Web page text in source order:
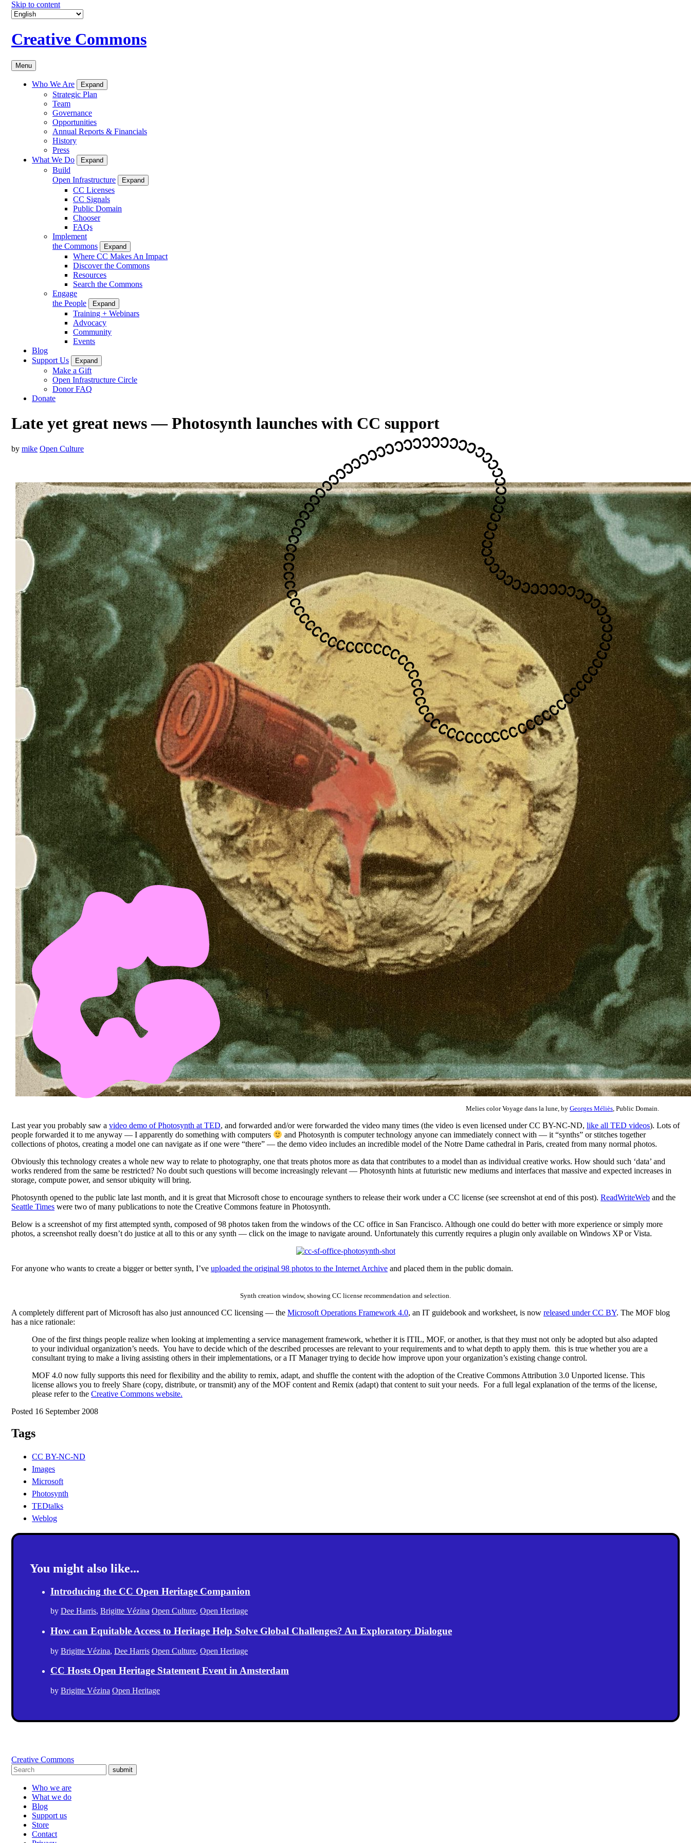
Skip to content
Creative Commons
Menu
Who We Are Expand
Strategic Plan
Team
Governance
Opportunities
Annual Reports & Financials
History
Press
What We Do
Expand
Build
Open Infrastructure
Expand
CC Licenses
CC Signals
Public Domain
Chooser
FAQs
Implement
the Commons
Expand
Where CC Makes An Impact
Discover the Commons
Resources
Search the Commons
Engage
the People
Expand
Training + Webinars
Advocacy
Community
Events
Blog
Support Us
Expand
Make a Gift
Open Infrastructure Circle
Donor FAQ
Donate
Late yet great news — Photosynth launches with CC support
by mike Open Culture
Melies color Voyage dans la lune, by Georges Méliès , Public Domain.
Last year you probably saw a video demo of Photosynth at TED, and forwarded and/or were forwarded the video many times (the video is even licensed under CC BY-NC-ND, like all TED videos). Lots of
people forwarded it to me anyway — I apparently do something with computers
and Photosynth is computer technology anyone can immediately connect with — it “synths” or stitches together
collections of photos, creating a model one can navigate as if one were “there” — the demo video includes an incredible model of the Notre Dame cathedral in Paris, created from many normal photos.
Obviously this technology creates a whole new way to relate to photography, one that treats photos more as data that contributes to a model than as individual creative works. How should such ‘data’ and
works rendered from the same be restricted? No doubt such questions will become increasingly relevant — Photosynth hints at futuristic new mediums and interfaces that massive and expected increases in
storage, compute power, and sensor ubiquity will bring.
Photosynth opened to the public late last month, and it is great that Microsoft chose to encourage synthers to release their work under a CC license (see screenshot at end of this post). ReadWriteWeb and the
Seattle Times were two of many publications to note the Creative Commons feature in Photosynth.
Below is a screenshot of my first attempted synth, composed of 98 photos taken from the windows of the CC office in San Francisco. Although one could do better with more experience or simply more
photos, a screenshot really doesn’t do justice at all to this or any synth — click on the image to navigate around. Unfortunately this currently requires a plugin only available on Windows XP or Vista.
For anyone who wants to create a bigger or better synth, I’ve uploaded the original 98 photos to the Internet Archive and placed them in the public domain.
Synth creation window, showing CC license recommendation and selection.
A completely different part of Microsoft has also just announced CC licensing — the Microsoft Operations Framework 4.0, an IT guidebook and worksheet, is now released under CC BY. The MOF blog
has a nice rationale:
One of the first things people realize when looking at implementing a service management framework, whether it is ITIL, MOF, or another, is that they must not only be adopted but also adapted
to your individual organization’s needs. You have to decide which of the described processes are relevant to your requirements and to what depth to apply them. this is true whether you are a
consultant trying to make a living assisting others in their implementations, or a IT Manager trying to decide how improve upon your organization’s existing change control.
MOF 4.0 now fully supports this need for flexibility and the ability to remix, adapt, and shuffle the content with the adoption of the Creative Commons Attribution 3.0 Unported license. This
license allows you to freely Share (copy, distribute, or transmit) any of the MOF content and Remix (adapt) that content to suit your needs. For a full legal explanation of the terms of the license,
please refer to the Creative Commons website.
Posted 16 September 2008
Tags
CC BY-NC-ND
Images
Microsoft
Photosynth
TEDtalks
Weblog
You might also like...
Introducing the CC Open Heritage Companion
by Dee Harris, Brigitte Vézina Open Culture, Open Heritage
How can Equitable Access to Heritage Help Solve Global Challenges? An Exploratory Dialogue
by Brigitte Vézina, Dee Harris Open Culture, Open Heritage
CC Hosts Open Heritage Statement Event in Amsterdam
by Brigitte Vézina Open Heritage
Creative Commons
submit
Who we are
What we do
Blog
Support us
Store
Contact